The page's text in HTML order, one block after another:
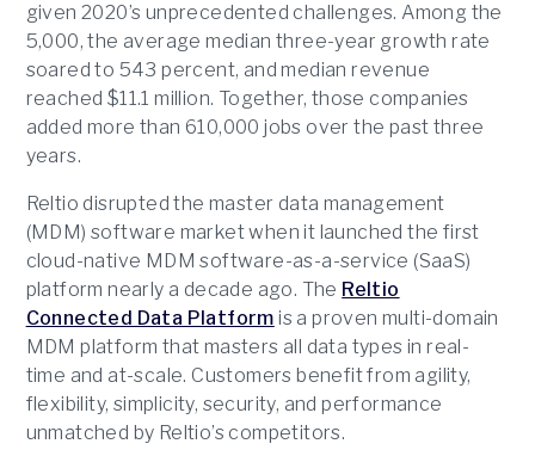
given 2020’s unprecedented challenges. Among the
5,000, the average median three-year growth rate
soared to 543 percent, and median revenue
reached $11.1 million. Together, those companies
added more than 610,000 jobs over the past three
years.
Reltio disrupted the master data management
(MDM) software market when it launched the first
cloud-native MDM software-as-a-service (SaaS)
platform nearly a decade ago. The Reltio
Connected Data Platform is a proven multi-domain
MDM platform that masters all data types in real-
time and at-scale. Customers benefit from agility,
flexibility, simplicity, security, and performance
unmatched by Reltio’s competitors.